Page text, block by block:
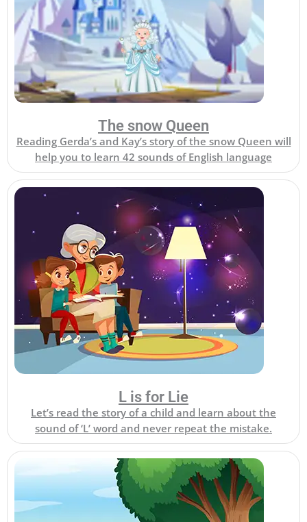
The snow Queen
Reading Gerda’s and Kay’s story of the snow Queen will
help you to learn 42 sounds of English language
L is for Lie
Let’s read the story of a child and learn about the
sound of ‘L’ word and never repeat the mistake.